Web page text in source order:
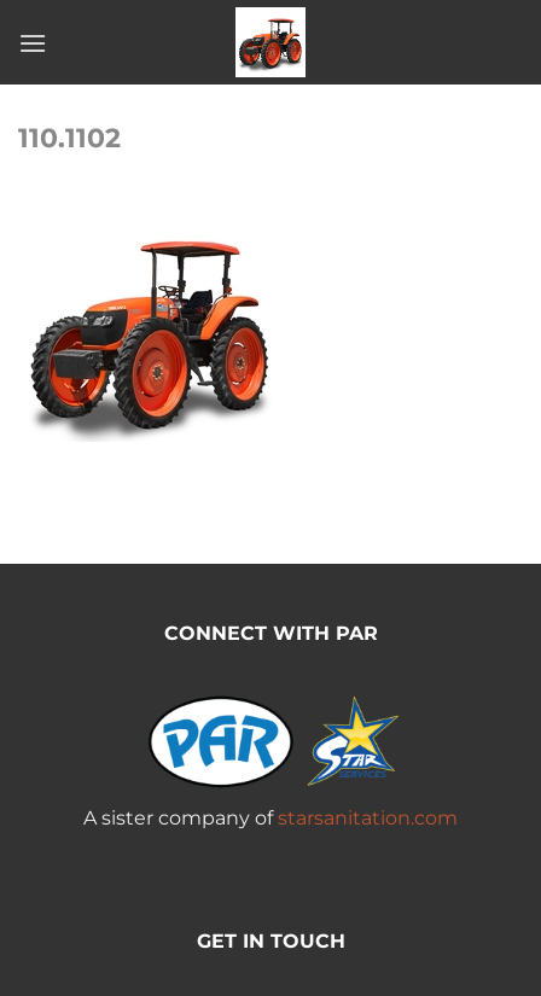
110.1102
CONNECT WITH PAR
A sister company ofstarsanitation.com
GET IN TOUCH